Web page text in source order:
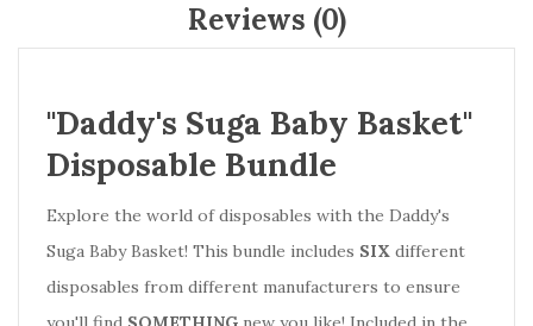
Reviews (0)
"Daddy's Suga Baby Basket"
Disposable Bundle
Explore the world of disposables with the Daddy's
Suga Baby Basket! This bundle includes SIX different
disposables from different manufacturers to ensure